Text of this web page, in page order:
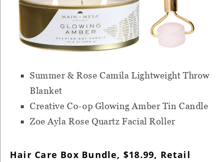
Summer & Rose Camila Lightweight Throw
Blanket
Creative Co-op Glowing Amber Tin Candle
Zoe Ayla Rose Quartz Facial Roller
Hair Care Box Bundle, $18.99, Retail